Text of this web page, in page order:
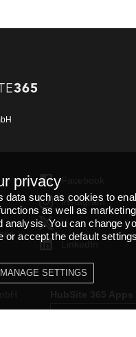
Instagram
X
privacy
data such as cookies to
as well as
analysis. You can change
or accept the default
MANAGE SETTINGS